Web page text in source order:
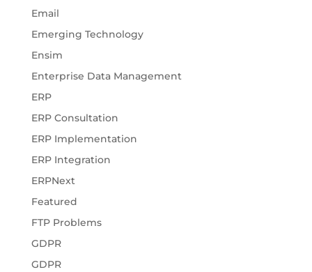
Email
Emerging Technology
Ensim
Enterprise Data Management
ERP
ERP Consultation
ERP Implementation
ERP Integration
ERPNext
Featured
FTP Problems
GDPR
GDPR